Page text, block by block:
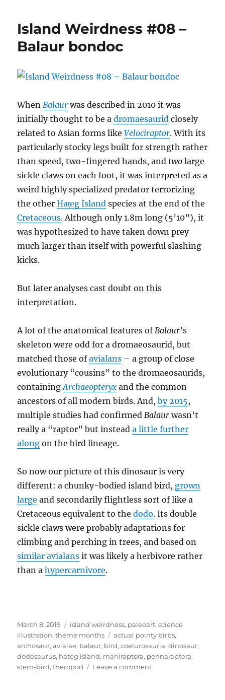
–
Island Weirdness #08 –
Balaur bondoc
WhenBalaur was described in 2010 it was
initially thought to be adromaesaurid closely
related to Asian forms likeVelociraptor. With its
particularly stocky legs built for strength rather
than speed, two-fingered hands, and two large
sickle claws on each foot, it was interpreted as a
weird highly specialized predator terrorizing
the otherHațeg Island species at the end of the
Cretaceous. Although only 1.8m long (5’10”), it
was hypothesized to have taken down prey
much larger than itself with powerful slashing
kicks.
But later analyses cast doubt on this
interpretation.
A lot of the anatomical features ofBalaur’s
skeleton were odd for a dromaeosaurid, but
matched those ofavialans – a group of close
evolutionary “cousins” to the dromaeosaurids,
containingArchaeopteryx and the common
ancestors of all modern birds. And,by 2015,
multiple studies had confirmedBalaur wasn’t
really a “raptor” but insteada little further
along on the bird lineage.
So now our picture of this dinosaur is very
different: a chunky-bodied island bird, grown
large and secondarily flightless sort of like a
Cretaceous equivalent to thedodo. Its double
sickle claws were probably adaptations for
climbing and perching in trees, and based on
similar avialans it was likely a herbivore rather
than ahypercarnivore.
Posted
on
March 8, 2019 Categories
island weirdness, paleoart,science
illustration,theme months Tags
actual pointy birbs,
archosaur,avialae, balaur, bird,coelurosauria,dinosaur,
dodosaurus, hateg island, maniraptora, pennaraptora,
stem-bird,theropod Leave a commenton